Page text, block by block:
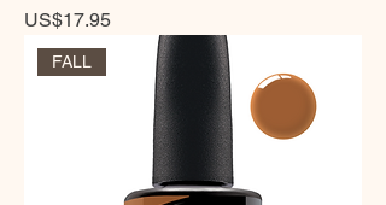
Price
US$17.95
FALL